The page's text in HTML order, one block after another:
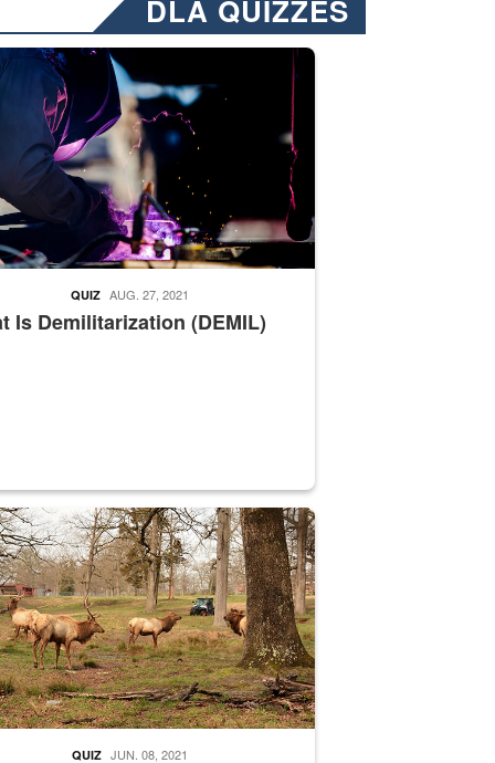
DLA QUIZZES
Emails will have a ‘CUI’ marking at the top and
welding
Is Demilitarization (DEMIL)
QUIZ AUG. 27, 2021
supervisor drives wildlife biologist around the elk pastures on
QUIZ JUN. 08, 2021